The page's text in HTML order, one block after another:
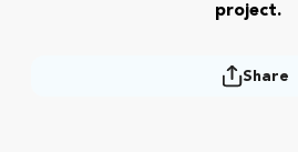
project.
Share